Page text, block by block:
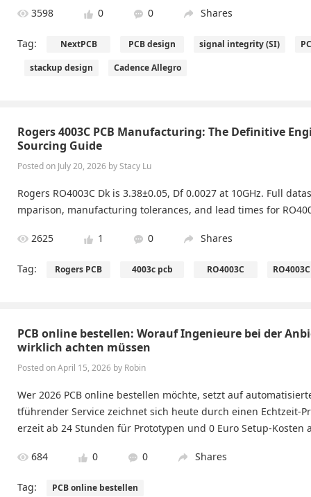
3598 0 0 Shares
Tag: NextPCB PCB design signal integrity (SI)
stackup design
Cadence Allegro
Rogers 4003C PCB Manufacturing: The Definitive
Sourcing Guide
Posted on July 20, 2026 by Stacy Lu
Rogers RO4003C Dk is 3.38±0.05, Df 0.0027 at 10GHz. Full
mparison, manufacturing tolerances, and lead times for
2625 1 0 Shares
Tag: Rogers PCB 4003c pcb RO4003C
PCB online bestellen: Worauf Ingenieure bei der
wirklich achten müssen
Posted on April 15, 2026 by Robin
Wer 2026 PCB online bestellen möchte, setzt auf
tführender Service zeichnet sich heute durch einen Echtzeit-
erzeit ab 24 Stunden für Prototypen und 0 Euro Setup-Kosten
684 0 0 Shares
Tag: PCB online bestellen